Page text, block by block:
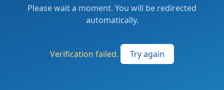
Please wait a moment. You will be redirected
automatically.
Verification failed. Try again